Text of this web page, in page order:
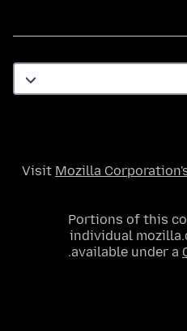
Visit Mozilla
Portions of this
individual
available under a
.